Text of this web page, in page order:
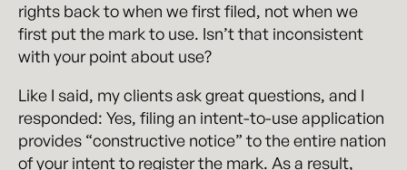
rights back to when we first filed, not when we
first put the mark to use. Isn’t that inconsistent
with your point about use?
Like I said, my clients ask great questions, and I
responded: Yes, filing an intent-to-use application
provides “constructive notice” to the entire nation
of your intent to register the mark. As a result,